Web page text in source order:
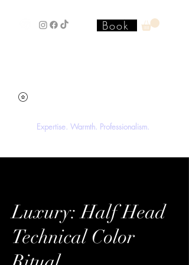
Expertise. Warmth. Professionalism.
Book
Luxury: Half Head
Technical Color